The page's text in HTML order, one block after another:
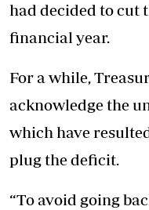
had decided to cut
financial year.
For a while,
acknowledge the
which have
plug the deficit.
“To avoid going